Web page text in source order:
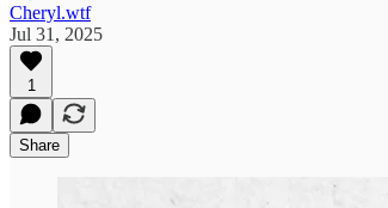
Cheryl.wtf
Jul 31, 2025
1
Share